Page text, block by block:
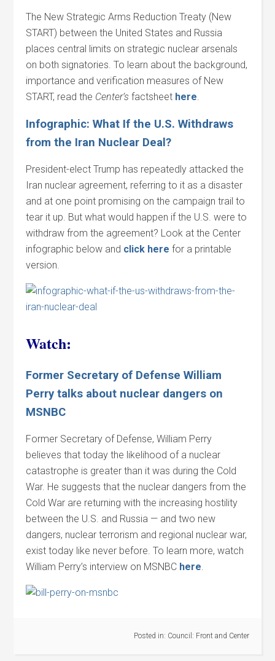
The New Strategic Arms Reduction Treaty (New
START) between the United States and Russia
places central limits on strategic nuclear arsenals
on both signatories. To learn about the background,
importance and verification measures of New
START, read the Center’s factsheet here.
Infographic: What If the U.S. Withdraws
from the Iran Nuclear Deal?
President-elect Trump has repeatedly attacked the
Iran nuclear agreement, referring to it as a disaster
and at one point promising on the campaign trail to
tear it up. But what would happen if the U.S. were to
withdraw from the agreement? Look at the Center
infographic below and click here for a printable
version.
Watch:
Former Secretary of Defense William
Perry talks about nuclear dangers on
MSNBC
Former Secretary of Defense, William Perry
believes that today the likelihood of a nuclear
catastrophe is greater than it was during the Cold
War. He suggests that the nuclear dangers from the
Cold War are returning with the increasing hostility
between the U.S. and Russia — and two new
dangers, nuclear terrorism and regional nuclear war,
exist today like never before. To learn more, watch
William Perry’s interview on MSNBC here.
Posted in: Council: Front and Center